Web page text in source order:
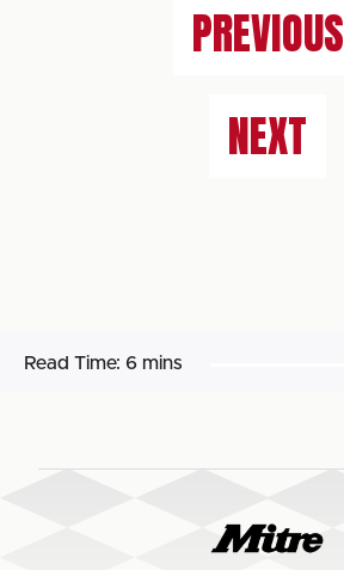
PREVIOUS
NEXT
Read Time: 6 mins